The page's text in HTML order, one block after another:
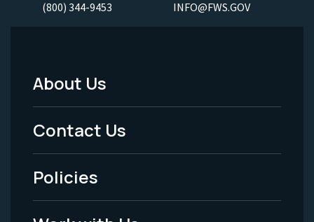
(800) 344-9453 INFO@FWS.GOV
Footer
Menu
-
Legal
About Us
Contact Us
Policies